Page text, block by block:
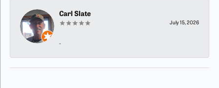
Carl Slate
July 15, 2026
-